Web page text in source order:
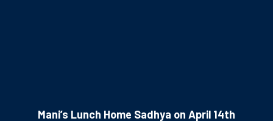
Mani’s Lunch Home Sadhya on April 14th